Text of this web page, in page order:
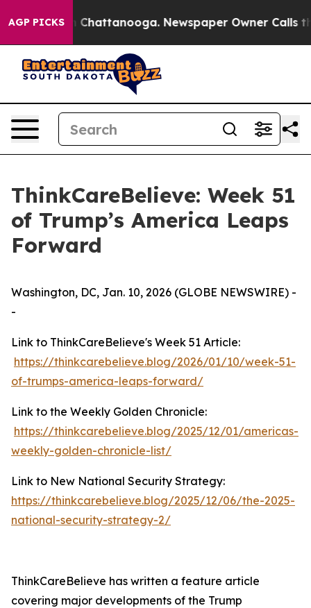
AGP PICKS
Chaos in Chattanooga. Newspaper Owner Calls the
ThinkCareBelieve: Week 51
of Trump’s America Leaps
Forward
Washington, DC, Jan. 10, 2026 (GLOBE NEWSWIRE) -
-
Link to ThinkCareBelieve's Week 51 Article:
https://thinkcarebelieve.blog/2026/01/10/week-51-
of-trumps-america-leaps-forward/
Link to the Weekly Golden Chronicle:
https://thinkcarebelieve.blog/2025/12/01/americas-
weekly-golden-chronicle-list/
Link to New National Security Strategy:
https://thinkcarebelieve.blog/2025/12/06/the-2025-
national-security-strategy-2/
ThinkCareBelieve has written a feature article
covering major developments of the Trump